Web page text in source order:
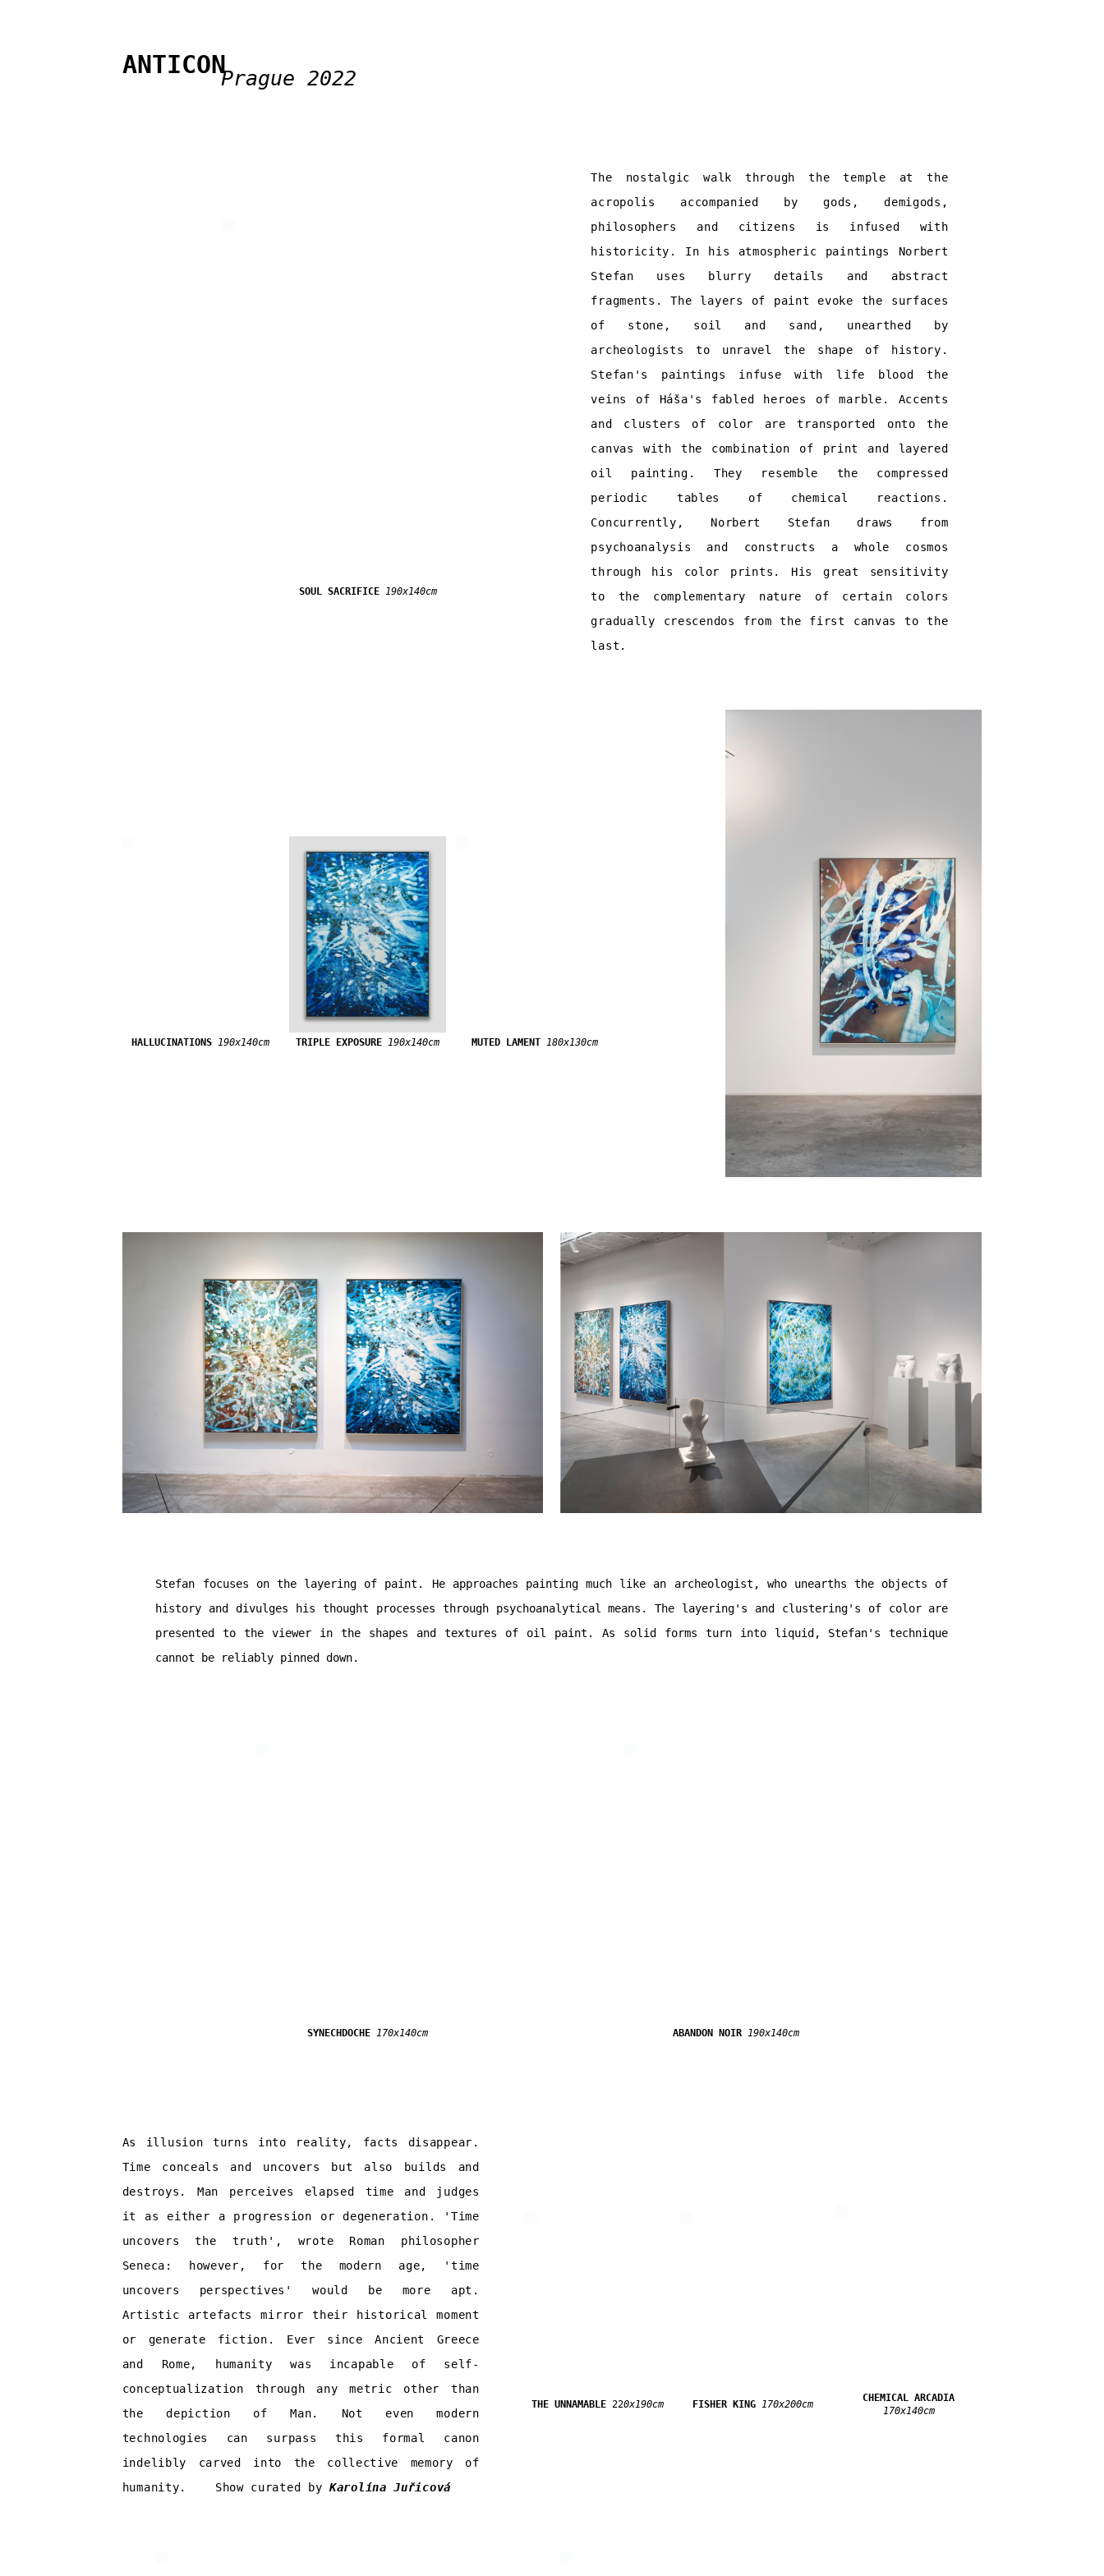
ANTICONPrague 2022
SOUL SACRIFICE 190x140cm
The nostalgic walk through the temple at the
acropolis accompanied by gods, demigods,
philosophers and citizens is infused with
historicity. In his atmospheric paintings Norbert
Stefan uses blurry details and abstract
fragments. The layers of paint evoke the surfaces
of stone, soil and sand, unearthed by
archeologists to unravel the shape of history.
Stefan's paintings infuse with life blood the
veins of Háša's fabled heroes of marble. Accents
and clusters of color are transported onto the
canvas with the combination of print and layered
oil painting. They resemble the compressed
periodic tables of chemical reactions.
Concurrently, Norbert Stefan draws from
psychoanalysis and constructs a whole cosmos
through his color prints. His great sensitivity
to the complementary nature of certain colors
gradually crescendos from the first canvas to the
last.
HALLUCINATIONS 190x140cm TRIPLE EXPOSURE 190x140cm MUTED LAMENT 180x130cm
Stefan focuses on the layering of paint. He approaches painting much like an archeologist, who unearths the objects of
history and divulges his thought processes through psychoanalytical means. The layering's and clustering's of color are
presented to the viewer in the shapes and textures of oil paint. As solid forms turn into liquid, Stefan's technique
cannot be reliably pinned down.
SYNECHDOCHE 170x140cm ABANDON NOIR190x140cm
As illusion turns into reality, facts disappear.
Time conceals and uncovers but also builds and
destroys. Man perceives elapsed time and judges
it as either a progression or degeneration. 'Time
uncovers the truth', wrote Roman philosopher
Seneca: however, for the modern age, 'time
uncovers perspectives' would be more apt.
Artistic artefacts mirror their historical moment
or generate fiction. Ever since Ancient Greece
and Rome, humanity was incapable of self-
conceptualization through any metric other than
the depiction of Man. Not even modern
technologies can surpass this formal canon
indelibly carved into the collective memory of
humanity. Show curated byKarolína Juřicová
THE UNNAMABLE 220x190cm FISHER KING 170x200cm
CHEMICAL ARCADIA
170x140cm